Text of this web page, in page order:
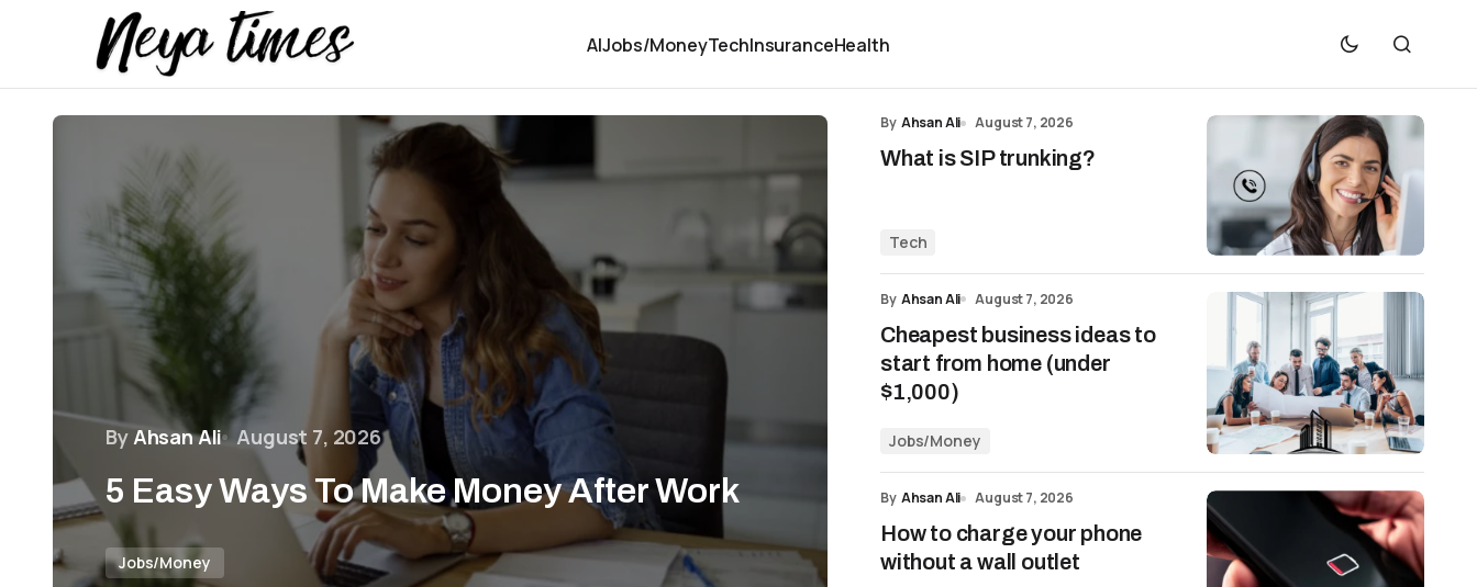
AIJobs/MoneyTechInsuranceHealth
By Ahsan Ali August 7, 2026
5 Easy Ways To Make Money After Work
Jobs/Money
By Ahsan Ali August 7, 2026
What is SIP trunking?
Tech
By Ahsan Ali August 7, 2026
Cheapest business ideas to
start from home (under
$1,000)
Jobs/Money
By Ahsan Ali August 7, 2026
How to charge your phone
without a wall outlet